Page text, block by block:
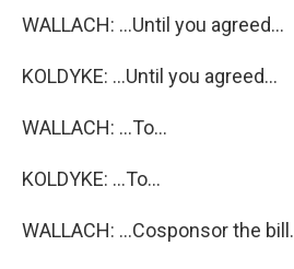
WALLACH: ...Until you agreed...
KOLDYKE: ...Until you agreed...
WALLACH: ...To...
KOLDYKE: ...To...
WALLACH: ...Cosponsor the bill.